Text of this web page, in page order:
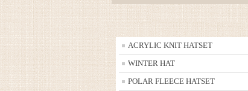
ACRYLIC KNIT HATSET
WINTER HAT
POLAR FLEECE HATSET